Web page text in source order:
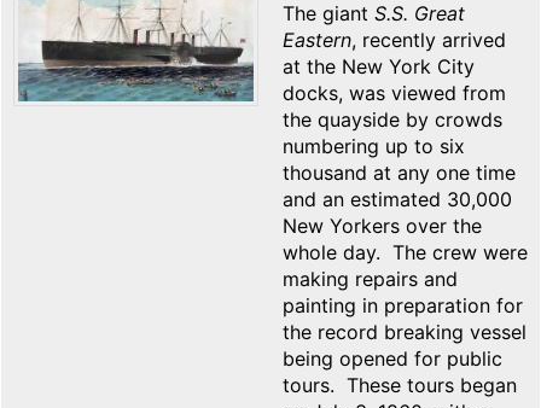
The giant S.S. Great
Eastern, recently arrived
at the New York City
docks, was viewed from
the quayside by crowds
numbering up to six
thousand at any one time
and an estimated 30,000
New Yorkers over the
whole day. The crew were
making repairs and
painting in preparation for
the record breaking vessel
being opened for public
tours. These tours began